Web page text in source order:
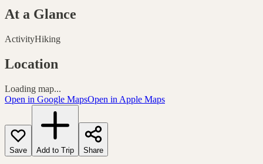
At a Glance
ActivityHiking
Location
Loading map...
Open in Google MapsOpen in Apple Maps
Save Add to Trip Share